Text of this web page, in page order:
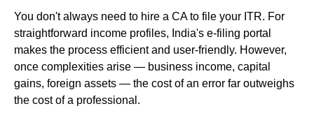
You don't always need to hire a CA to file your ITR. For
straightforward income profiles, India's e-filing portal
makes the process efficient and user-friendly. However,
once complexities arise — business income, capital
gains, foreign assets — the cost of an error far outweighs
the cost of a professional.